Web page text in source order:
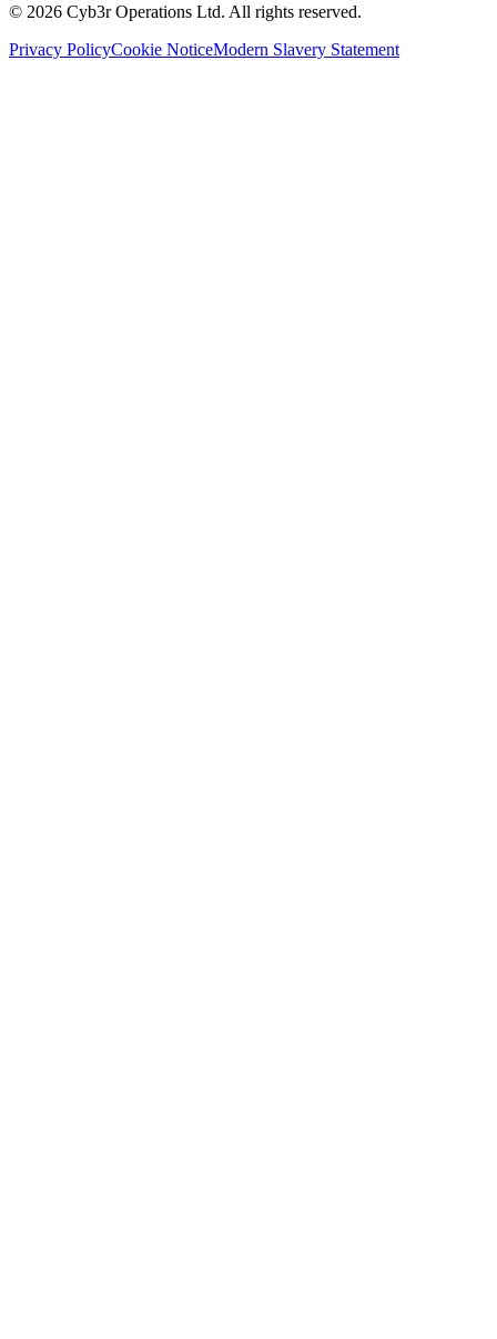
© 2026 Cyb3r Operations Ltd. All rights reserved.
Privacy PolicyCookie NoticeModern Slavery Statement